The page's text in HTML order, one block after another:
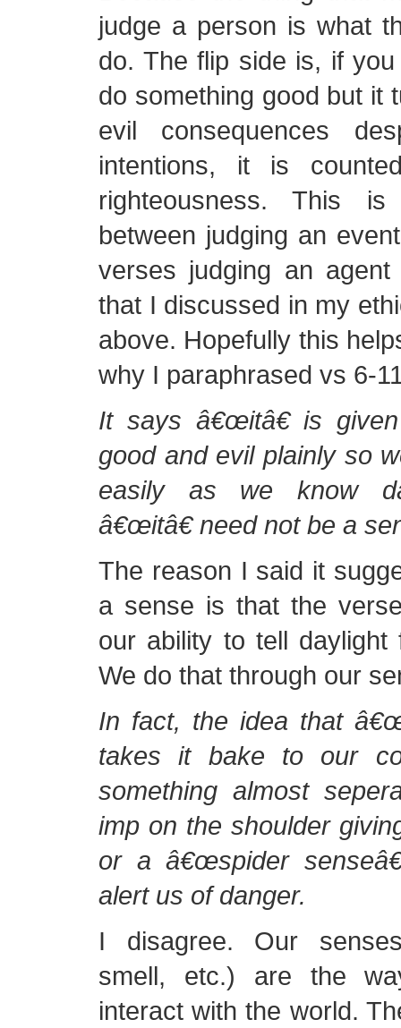
judge a person is what
do. The flip side is, if
do something good but it
evil consequences
intentions, it is
righteousness. This
between judging an
verses judging an
that I discussed in my
above. Hopefully this
why I paraphrased vs 6-
It says â€œitâ€ is
good and evil plainly so
easily as we know
â€œitâ€ need not be a
The reason I said it
a sense is that the
our ability to tell daylight
We do that through our
In fact, the idea that
takes it bake to our
something almost
imp on the shoulder
or a â€œspider
alert us of danger.
I disagree. Our
smell, etc.) are the
interact with the world.